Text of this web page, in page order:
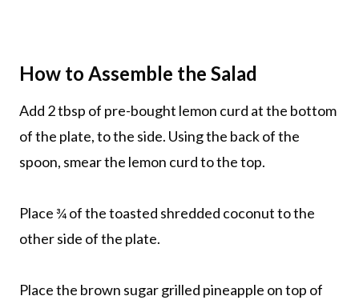
How to Assemble the Salad
Add 2 tbsp of pre-bought lemon curd at the bottom
of the plate, to the side. Using the back of the
spoon, smear the lemon curd to the top.
Place ¾ of the toasted shredded coconut to the
other side of the plate.
Place the brown sugar grilled pineapple on top of